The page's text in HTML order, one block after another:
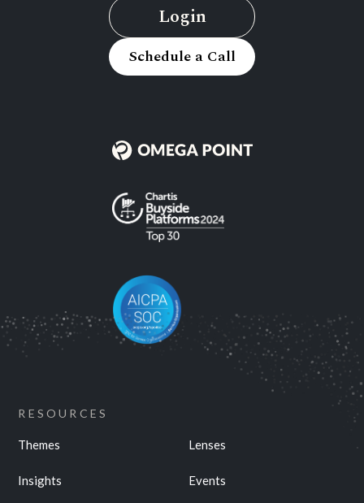
Login
Schedule a Call
RESOURCES
Themes Lenses
Insights Events